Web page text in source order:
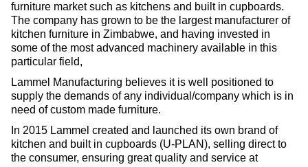
furniture market such as kitchens and built in cupboards.
The company has grown to be the largest manufacturer of
kitchen furniture in Zimbabwe, and having invested in
some of the most advanced machinery available in this
particular field,
Lammel Manufacturing believes it is well positioned to
supply the demands of any individual/company which is in
need of custom made furniture.
In 2015 Lammel created and launched its own brand of
kitchen and built in cupboards (U-PLAN), selling direct to
the consumer, ensuring great quality and service at